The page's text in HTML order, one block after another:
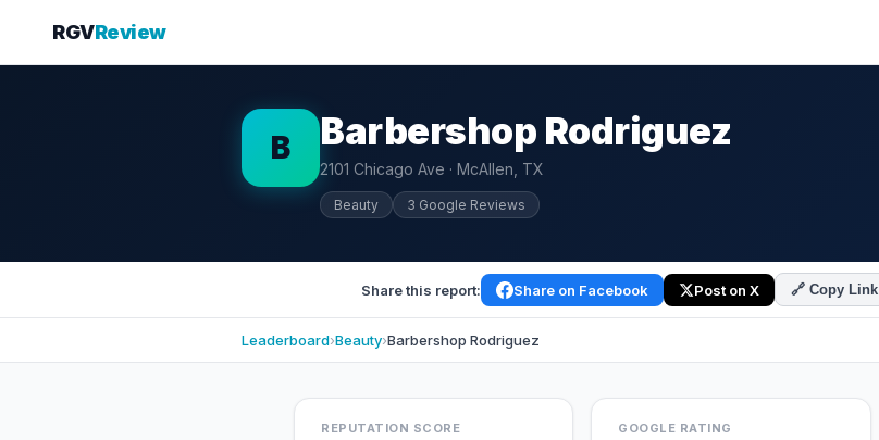
RGVReview
B Barbershop Rodriguez
2101 Chicago Ave · McAllen, TX
Beauty 3 Google Reviews
Share this report: Share on Facebook Post on X 🔗 Copy Link
Leaderboard›Beauty›Barbershop Rodriguez
REPUTATION SCORE GOOGLE RATING